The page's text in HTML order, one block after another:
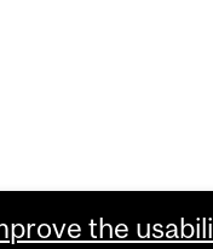
the